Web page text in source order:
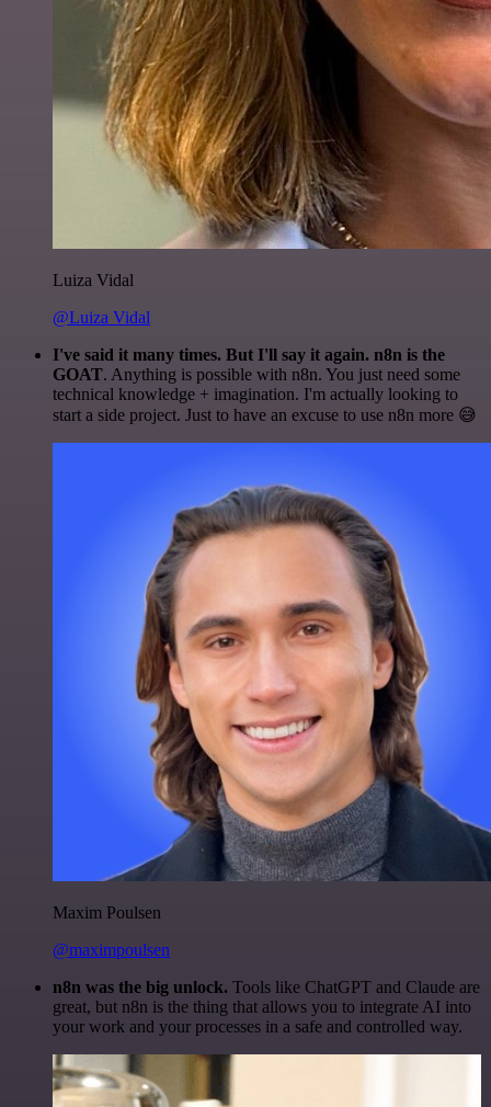
Luiza Vidal
@Luiza Vidal
I've said it many times. But I'll say it again. n8n is the
GOAT. Anything is possible with n8n. You just need some
technical knowledge + imagination. I'm actually looking to
start a side project. Just to have an excuse to use n8n more 😅
Maxim Poulsen
@maximpoulsen
n8n was the big unlock. Tools like ChatGPT and Claude are
great, but n8n is the thing that allows you to integrate AI into
your work and your processes in a safe and controlled way.